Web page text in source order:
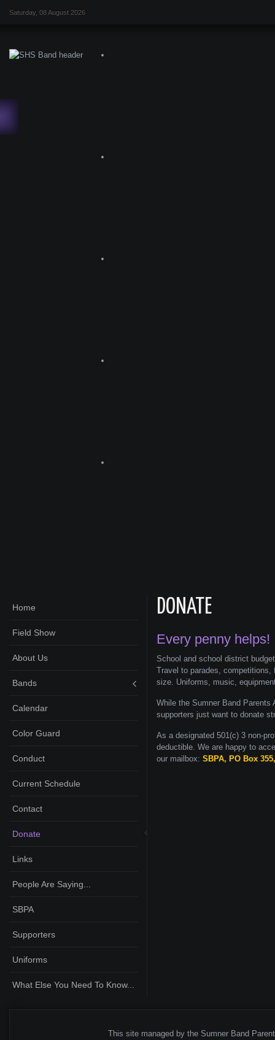
Saturday, 08 August 2026
DONATE
Every penny helps!
School and school district
Travel to parades,
size. Uniforms, music,
While the Sumner Band Parents
supporters just want to donate
As a designated 501(c) 3 non-
deductible. We are happy to
our mailbox: SBPA, PO Box
Home
Field Show
About Us
Bands
Calendar
Color Guard
Conduct
Current Schedule
Contact
Donate
Links
People Are Saying...
SBPA
Supporters
Uniforms
What Else You Need To Know...
This site managed by the Sumner Band